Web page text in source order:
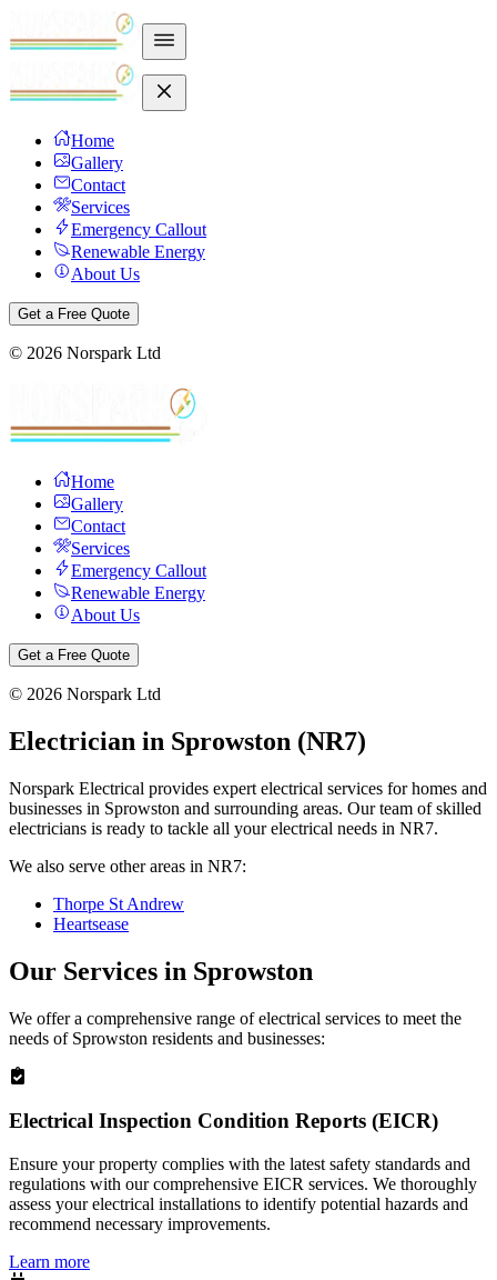
Home
Gallery
Contact
Services
Emergency Callout
Renewable Energy
About Us
Get a Free Quote
© 2026 Norspark Ltd
Home
Gallery
Contact
Services
Emergency Callout
Renewable Energy
About Us
Get a Free Quote
© 2026 Norspark Ltd
Electrician in Sprowston (NR7)
Norspark Electrical provides expert electrical services for homes and
businesses in Sprowston and surrounding areas. Our team of skilled
electricians is ready to tackle all your electrical needs in NR7.
We also serve other areas in NR7:
Thorpe St Andrew
Heartsease
Our Services in Sprowston
We offer a comprehensive range of electrical services to meet the
needs of Sprowston residents and businesses:
Electrical Inspection Condition Reports (EICR)
Ensure your property complies with the latest safety standards and
regulations with our comprehensive EICR services. We thoroughly
assess your electrical installations to identify potential hazards and
recommend necessary improvements.
Learn more